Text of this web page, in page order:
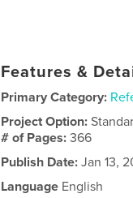
Features &
Primary Category:
Project Option:
# of Pages:366
Publish Date: Jan 13,
Language English